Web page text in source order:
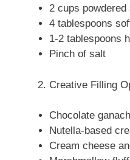
2 cups powdered
4 tablespoons
1-2 tablespoons
Pinch of salt
Creative Filling
Chocolate
Nutella-based
Cream cheese